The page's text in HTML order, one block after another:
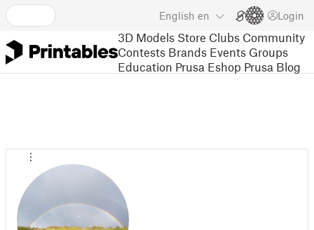
English en Login
3D Models Store Clubs Community
Contests Brands Events Groups
Education Prusa Eshop Prusa Blog